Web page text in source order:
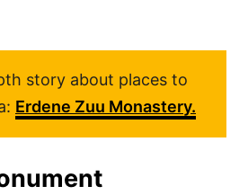
story about places to
Erdene Zuu Monastery.